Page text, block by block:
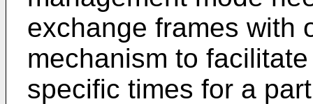
exchange frames with
mechanism to
specific times for a